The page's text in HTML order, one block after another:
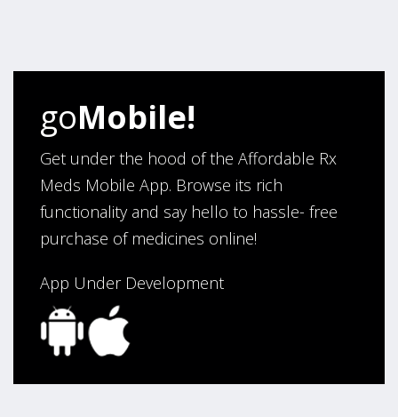
August 5, 2026 bySandra E.(VA, United States)
“Good company”
Verified Buyer
August 3, 2026 byJack F.(United States)
“quick and consise.”
goMobile!
Get under the hood of the Affordable Rx
Meds Mobile App. Browse its rich
functionality and say hello to hassle- free
purchase of medicines online!
App Under Development